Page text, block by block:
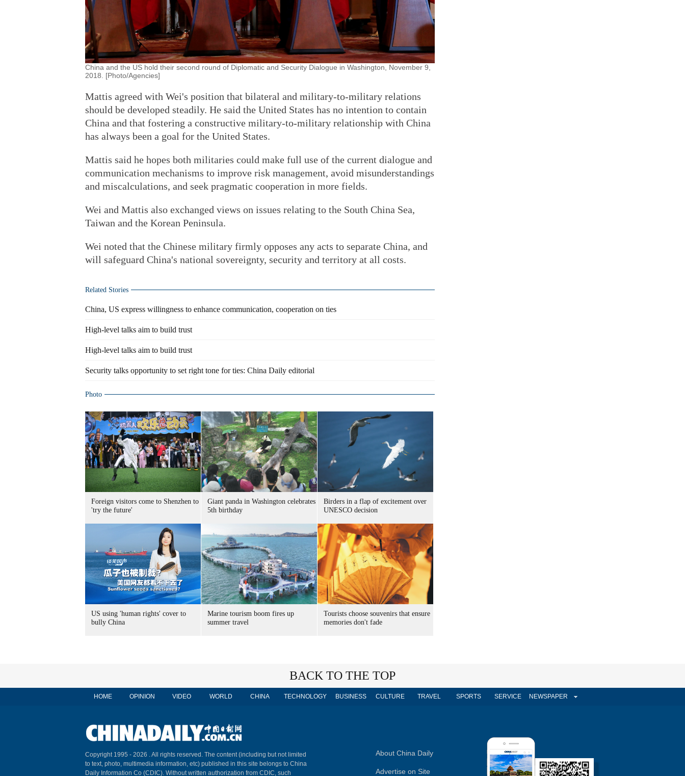
China and the US hold their second round of Diplomatic and Security Dialogue in Washington, November 9,
2018. [Photo/Agencies]
Mattis agreed with Wei's position that bilateral and military-to-military relations
should be developed steadily. He said the United States has no intention to contain
China and that fostering a constructive military-to-military relationship with China
has always been a goal for the United States.
Mattis said he hopes both militaries could make full use of the current dialogue and
communication mechanisms to improve risk management, avoid misunderstandings
and miscalculations, and seek pragmatic cooperation in more fields.
Wei and Mattis also exchanged views on issues relating to the South China Sea,
Taiwan and the Korean Peninsula.
Wei noted that the Chinese military firmly opposes any acts to separate China, and
will safeguard China's national sovereignty, security and territory at all costs.
Related Stories
China, US express willingness to enhance communication, cooperation on ties
High-level talks aim to build trust
High-level talks aim to build trust
Security talks opportunity to set right tone for ties: China Daily editorial
Photo
Foreign visitors come to Shenzhen to
'try the future'
Giant panda in Washington celebrates
5th birthday
Birders in a flap of excitement over
UNESCO decision
US using 'human rights' cover to
bully China
Marine tourism boom fires up
summer travel
Tourists choose souvenirs that ensure
memories don't fade
BACK TO THE TOP
HOME OPINION VIDEO WORLD CHINA TECHNOLOGY BUSINESS CULTURE TRAVEL SPORTS SERVICE NEWSPAPER
Copyright 1995 - 2026 . All rights reserved. The content (including but not limited
to text, photo, multimedia information, etc) published in this site belongs to China
Daily Information Co (CDIC). Without written authorization from CDIC, such
About China Daily
Advertise on Site